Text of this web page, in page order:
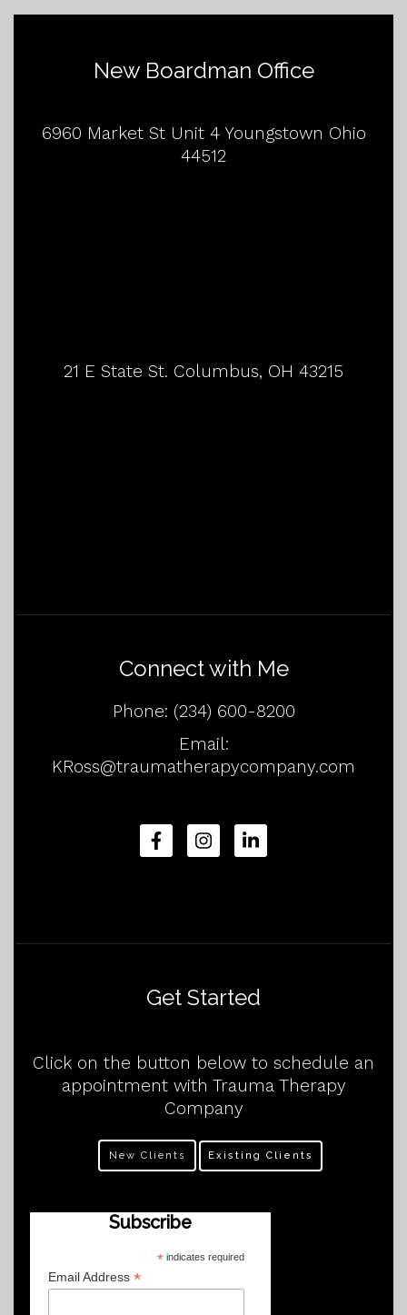
New Boardman Office
6960 Market St Unit 4 Youngstown Ohio
44512
21 E State St. Columbus, OH 43215
Connect with Me
Phone: (234) 600-8200
Email:
KRoss@traumatherapycompany.com
Get Started
Click on the button below to schedule an
appointment with Trauma Therapy
Company
New Clients Existing Clients
Subscribe
* indicates required
Email Address *